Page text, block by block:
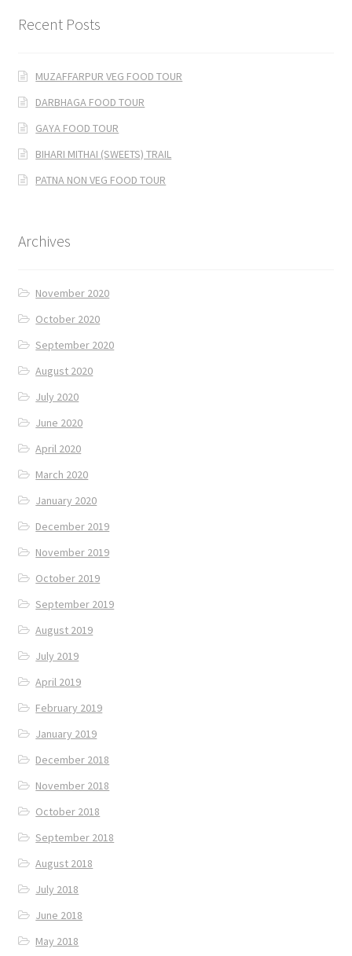
Recent Posts
MUZAFFARPUR VEG FOOD TOUR
DARBHAGA FOOD TOUR
GAYA FOOD TOUR
BIHARI MITHAI (SWEETS) TRAIL
PATNA NON VEG FOOD TOUR
Archives
November 2020
October 2020
September 2020
August 2020
July 2020
June 2020
April 2020
March 2020
January 2020
December 2019
November 2019
October 2019
September 2019
August 2019
July 2019
April 2019
February 2019
January 2019
December 2018
November 2018
October 2018
September 2018
August 2018
July 2018
June 2018
May 2018